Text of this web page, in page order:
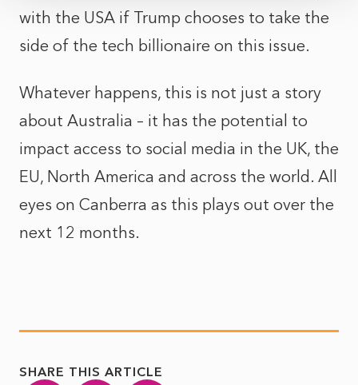
with the USA if Trump chooses to take the
side of the tech billionaire on this issue.
Whatever happens, this is not just a story
about Australia – it has the potential to
impact access to social media in the UK, the
EU, North America and across the world. All
eyes on Canberra as this plays out over the
next 12 months.
SHARE THIS ARTICLE